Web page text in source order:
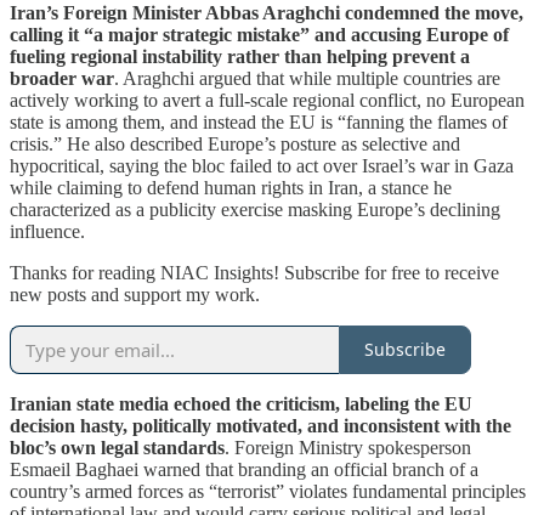
Iran’s Foreign Minister Abbas Araghchi condemned the move,
calling it “a major strategic mistake” and accusing Europe of
fueling regional instability rather than helping prevent a
broader war. Araghchi argued that while multiple countries are
actively working to avert a full-scale regional conflict, no European
state is among them, and instead the EU is “fanning the flames of
crisis.” He also described Europe’s posture as selective and
hypocritical, saying the bloc failed to act over Israel’s war in Gaza
while claiming to defend human rights in Iran, a stance he
characterized as a publicity exercise masking Europe’s declining
influence.
Thanks for reading NIAC Insights! Subscribe for free to receive
new posts and support my work.
Subscribe
Iranian state media echoed the criticism, labeling the EU
decision hasty, politically motivated, and inconsistent with the
bloc’s own legal standards. Foreign Ministry spokesperson
Esmaeil Baghaei warned that branding an official branch of a
country’s armed forces as “terrorist” violates fundamental principles